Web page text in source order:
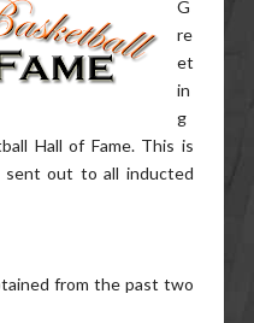
G
re
et
in
g
Hall of Fame. This is
sent out to all inducted
from the past two